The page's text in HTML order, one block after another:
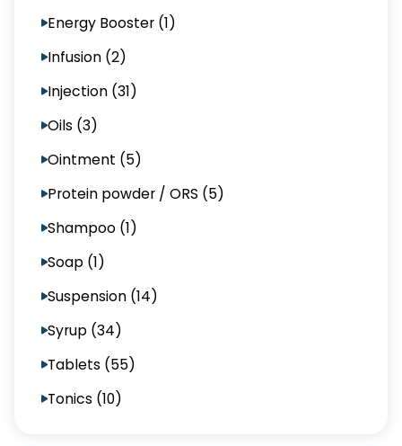
Energy Booster (1)
Infusion (2)
Injection (31)
Oils (3)
Ointment (5)
Protein powder / ORS (5)
Shampoo (1)
Soap (1)
Suspension (14)
Syrup (34)
Tablets (55)
Tonics (10)